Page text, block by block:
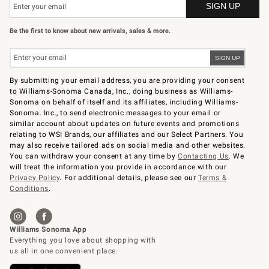
Be the first to know about new arrivals, sales & more.
By submitting your email address, you are providing your consent
to Williams-Sonoma Canada, Inc., doing business as Williams-
Sonoma on behalf of itself and its affiliates, including Williams-
Sonoma. Inc., to send electronic messages to your email or
similar account about updates on future events and promotions
relating to WSI Brands, our affiliates and our Select Partners. You
may also receive tailored ads on social media and other websites.
You can withdraw your consent at any time byContacting Us. We
will treat the information you provide in accordance with our
Privacy Policy. For additional details, please see ourTerms &
Conditions.